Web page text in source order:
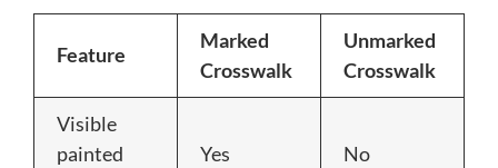
Feature
Marked
Crosswalk
Unmarked
Crosswalk
Visible
painted
Yes No